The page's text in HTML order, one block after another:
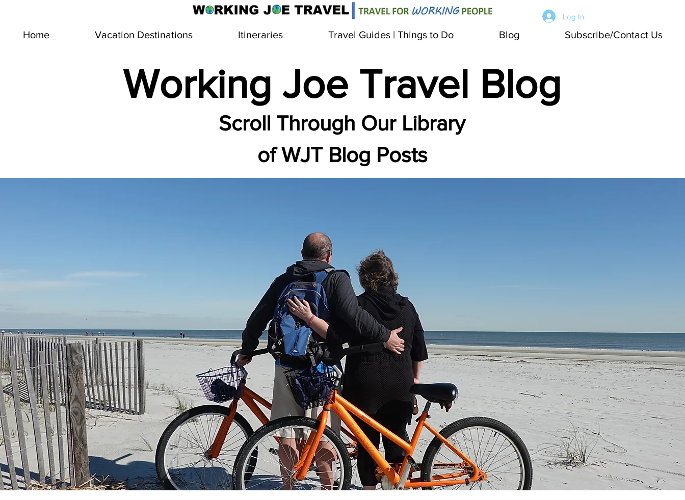
Log In
Home Vacation Destinations Itineraries Travel Guides | Things to Do Blog Subscribe/Contact Us
Working Joe Travel Blog
Scroll Through Our Library
of WJT Blog Posts